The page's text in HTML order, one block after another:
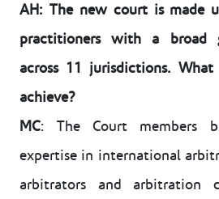
AH: The new court is made
practitioners with a broad
across 11 jurisdictions.
achieve?
MC: The Court members
expertise in international
arbitrators and arbitration